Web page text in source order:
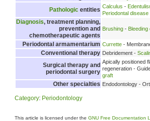
Pathologic entities Calculus -
Periodontal disease
Diagnosis, treatment planning,
prevention and
chemotherapeutic agents
Brushing - Bleeding
Periodontal armamentarium Currette -
Conventional therapy Debridement -
Surgical therapy and
periodontal surgery
Apically positioned
regeneration -
graft
Other specialties Endodontology -
Category: Periodontology
This article is licensed under the GNU Free Documentation